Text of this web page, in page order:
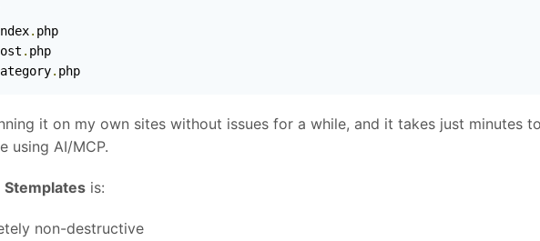
. php
. php
. php
it on my own sites without issues for a while, and it takes just minutes
using AI/MCP.
Stemplates is:
non-destructive